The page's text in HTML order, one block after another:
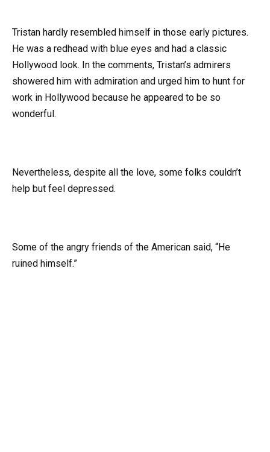
Tristan hardly resembled himself in those early pictures.
He was a redhead with blue eyes and had a classic
Hollywood look. In the comments, Tristan’s admirers
showered him with admiration and urged him to hunt for
work in Hollywood because he appeared to be so
wonderful.
Nevertheless, despite all the love, some folks couldn’t
help but feel depressed.
Some of the angry friends of the American said, “He
ruined himself.”